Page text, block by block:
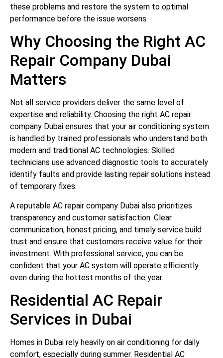
these problems and restore the system to optimal
performance before the issue worsens.
Why Choosing the Right AC
Repair Company Dubai
Matters
Not all service providers deliver the same level of
expertise and reliability. Choosing the right AC repair
company Dubai ensures that your air conditioning system
is handled by trained professionals who understand both
modern and traditional AC technologies. Skilled
technicians use advanced diagnostic tools to accurately
identify faults and provide lasting repair solutions instead
of temporary fixes.
A reputable AC repair company Dubai also prioritizes
transparency and customer satisfaction. Clear
communication, honest pricing, and timely service build
trust and ensure that customers receive value for their
investment. With professional service, you can be
confident that your AC system will operate efficiently
even during the hottest months of the year.
Residential AC Repair
Services in Dubai
Homes in Dubai rely heavily on air conditioning for daily
comfort, especially during summer. Residential AC